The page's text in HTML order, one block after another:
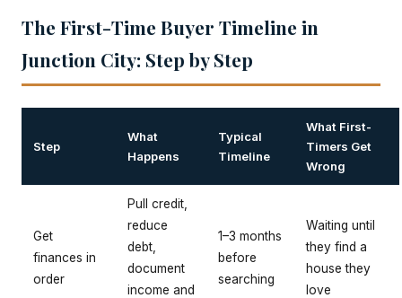
The First-Time Buyer Timeline in
Junction City: Step by Step
Step
What
Happens
Typical
Timeline
What First-
Timers Get
Wrong
Get
finances in
order
Pull credit,
reduce
debt,
document
income and
1–3 months
before
searching
Waiting until
they find a
house they
love